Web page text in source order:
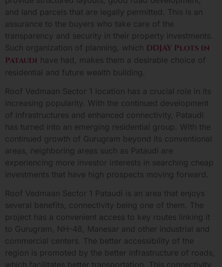
and land parcels that are legally permitted. This is an
assurance to the buyers who take care of the
transparency and security in their property investments.
Such organization of planning, which DDJAY Plots in
Pataudi have had, makes them a desirable choice of
residential and future wealth building.
Roof Vedmaan Sector 1 location has a crucial role in its
increasing popularity. With the continued development
of infrastructures and enhanced connectivity, Pataudi
has turned into an emerging residential group. With the
continued growth of Gurugram beyond its conventional
areas, neighboring areas such as Pataudi are
experiencing more investor interests in searching cheap
investments that have high prospects moving forward.
Roof Vedmaan Sector 1 Pataudi is an area that enjoys
several benefits, connectivity being one of them. The
project has a convenient access to key routes linking it
to Gurugram, NH-48, Manesar and other industrial and
commercial centers. The better accessibility of the
region is promoted by the better infrastructure of roads,
which facilitates better transportation. This connectivity